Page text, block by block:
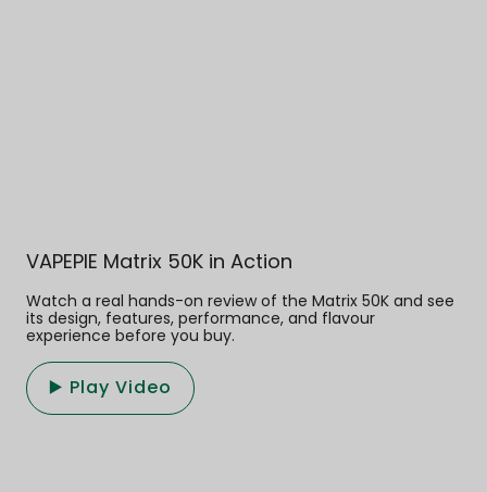
VAPEPIE Matrix 50K in Action
Watch a real hands-on review of the Matrix 50K and see
its design, features, performance, and flavour
experience before you buy.
▶️ Play Video